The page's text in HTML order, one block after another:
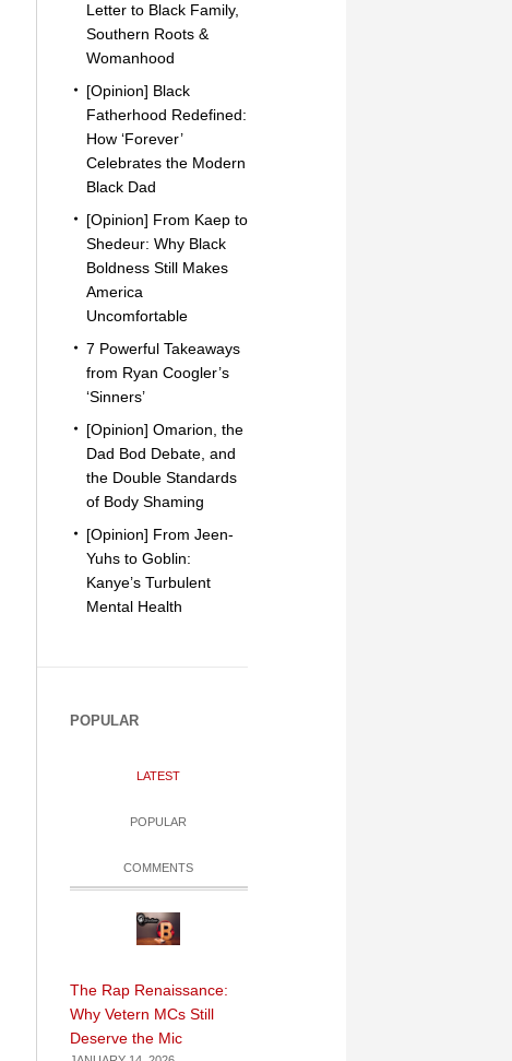
Letter to Black Family,
Southern Roots &
Womanhood
[Opinion] Black
Fatherhood Redefined:
How ‘Forever’
Celebrates the Modern
Black Dad
[Opinion] From Kaep to
Shedeur: Why Black
Boldness Still Makes
America
Uncomfortable
7 Powerful Takeaways
from Ryan Coogler’s
‘Sinners’
[Opinion] Omarion, the
Dad Bod Debate, and
the Double Standards
of Body Shaming
[Opinion] From Jeen-
Yuhs to Goblin:
Kanye’s Turbulent
Mental Health
POPULAR
LATEST
POPULAR
COMMENTS
The Rap Renaissance:
Why Vetern MCs Still
Deserve the Mic